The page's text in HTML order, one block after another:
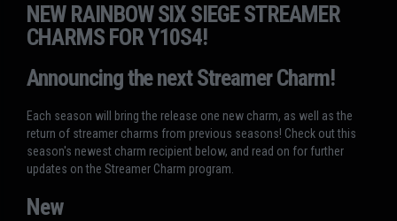
NEW RAINBOW SIX SIEGE STREAMER
CHARMS FOR Y10S4!
Announcing the next Streamer Charm!
Each season will bring the release one new charm, as well as the
return of streamer charms from previous seasons! Check out this
season's newest charm recipient below, and read on for further
updates on the Streamer Charm program.
New